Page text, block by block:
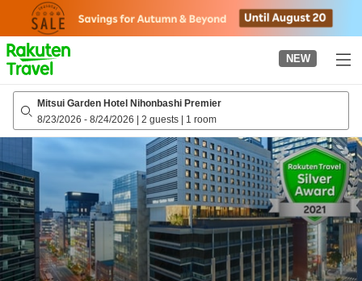
page
NEW
Mitsui Garden Hotel Nihonbashi Premier
8/23/2026 - 8/24/2026 | 2 guests | 1 room